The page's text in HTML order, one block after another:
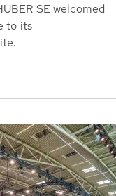
SE welcomed
to its